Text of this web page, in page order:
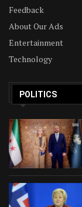
Feedback
About Our Ads
Entertainment
Technology
POLITICS